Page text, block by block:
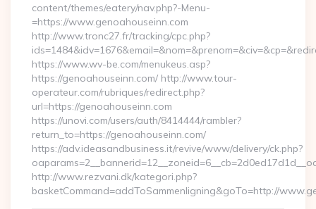
content/themes/eatery/nav.php?-Menu-
=https://www.genoahouseinn.com
http://www.tronc27.fr/tracking/cpc.php?
https://www.wv-be.com/menukeus.asp?
https://genoahouseinn.com/ http://www.tour-
operateur.com/rubriques/redirect.php?
url=https://genoahouseinn.com
https://unovi.com/users/auth/8414444/rambler?
return_to=https://genoahouseinn.com/
https://adv.ideasandbusiness.it/revive/www/delivery/ck.php?
http://www.rezvani.dk/kategori.php?
basketCommand=addToSammenligning&goTo=http://